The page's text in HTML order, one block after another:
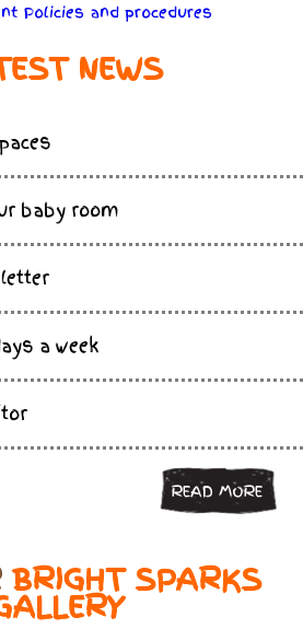
Policies and procedures
NEWS
baby room
a week
READ MORE
BRIGHT SPARKS